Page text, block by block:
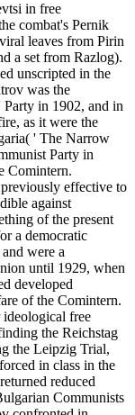
in free
combat's Pernik
leaves from Pirin
a set from Razlog).
unscripted in the
was the
in 1902, and in
as it were the
' The Narrow
Party in
Comintern.
effective to
against
of the present
a democratic
were a
until 1929, when
developed
of the Comintern.
free
the Reichstag
the Leipzig Trial,
in class in the
reduced
Communists